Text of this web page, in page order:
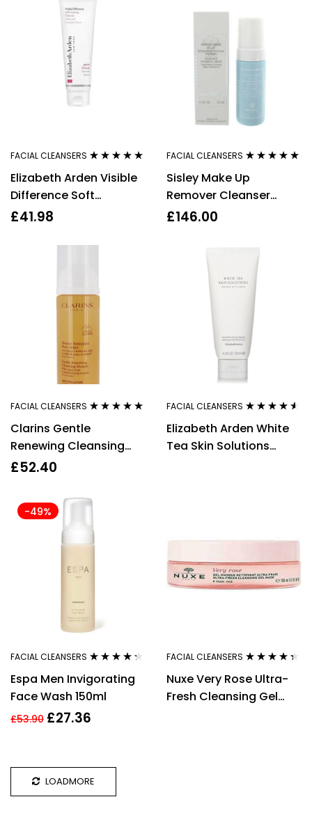
FACIAL CLEANSERS
of 5
Elizabeth Arden Visible
Difference Soft
Foaming Cleanser,
£41.98
FACIAL CLEANSERS
of 5
Sisley Make Up
Remover Cleanser
Radiance Foaming
£146.00
FACIAL CLEANSERS
of 5
Clarins Gentle
Renewing Cleansing
Mousse, 150ml
£52.40
FACIAL CLEANSERS
out of 5
Elizabeth Arden White
Tea Skin Solutions
-49%
FACIAL CLEANSERS
out of 5
Espa Men Invigorating
Face Wash 150ml
£53.90 £27.36
FACIAL CLEANSERS
out of 5
Nuxe Very Rose Ultra-
Fresh Cleansing Gel
LOADMORE